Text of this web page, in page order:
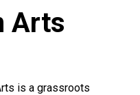
Arts
is a grassroots